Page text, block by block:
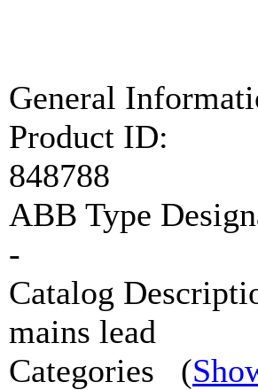
General
Product ID:
848788
ABB Type
-
Catalog
mains lead
Categories
(